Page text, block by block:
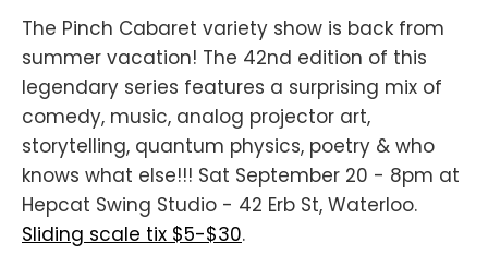
The Pinch Cabaret variety show is back from
summer vacation! The 42nd edition of this
legendary series features a surprising mix of
comedy, music, analog projector art,
storytelling, quantum physics, poetry & who
knows what else!!! Sat September 20 - 8pm at
Hepcat Swing Studio - 42 Erb St, Waterloo.
Sliding scale tix $5-$30.